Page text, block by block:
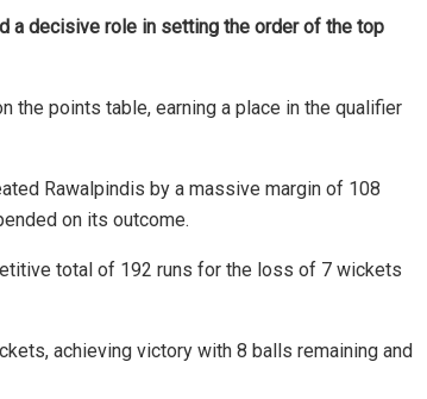
a decisive role in setting the order of the top
points table, earning a place in the qualifier
Rawalpindis by a massive margin of 108
on its outcome.
total of 192 runs for the loss of 7 wickets
achieving victory with 8 balls remaining and